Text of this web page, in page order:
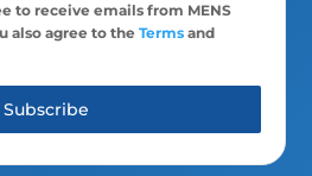
to receive emails from MENS
also agree to theTerms and
Subscribe